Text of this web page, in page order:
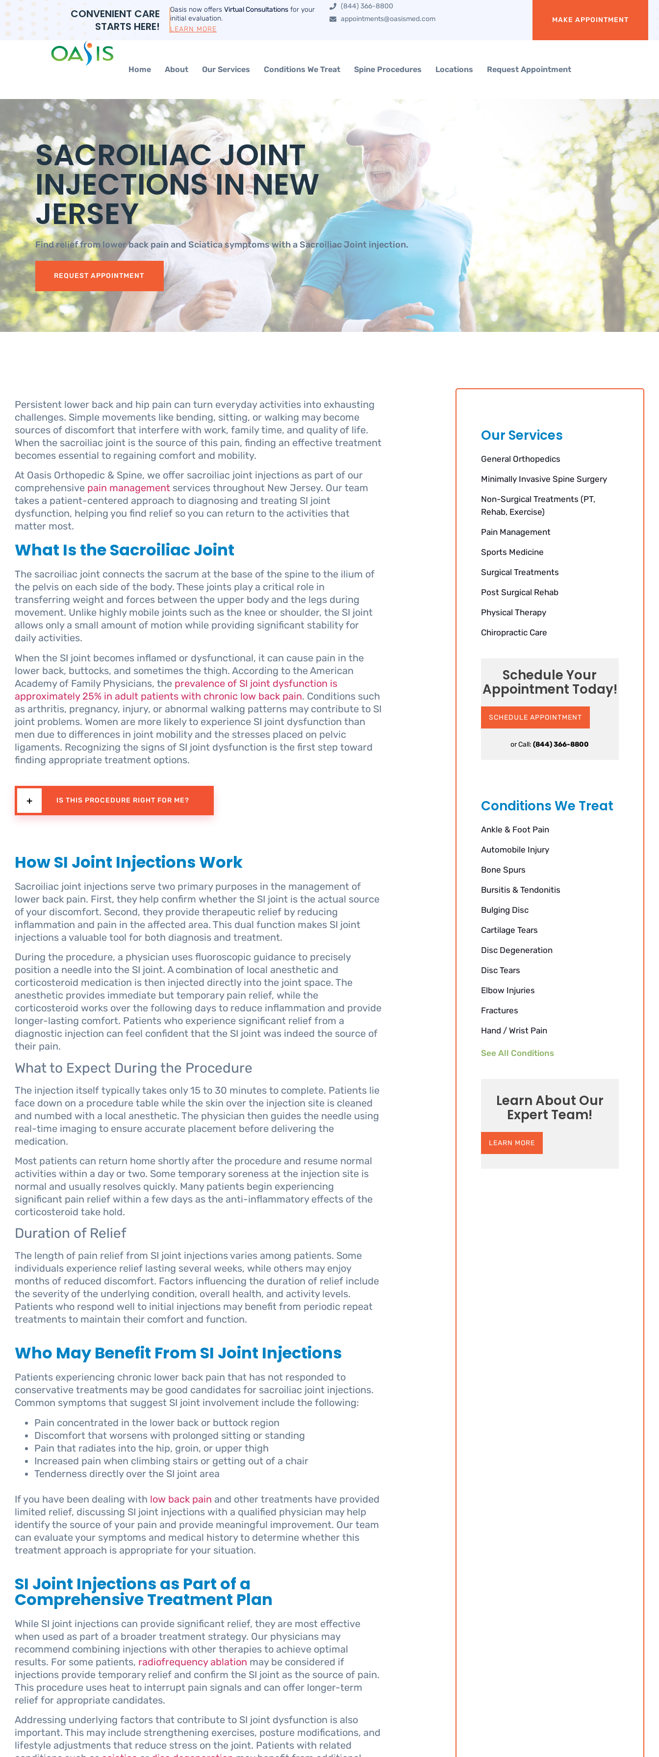
CONVENIENT CARE
STARTS HERE!
Oasis now offers Virtual Consultations for your
initial evaluation.
LEARN MORE
(844) 366-8800
appointments@oasismed.com
MAKE APPOINTMENT
Home About Our Services Conditions We Treat Spine Procedures Locations Request Appointment
SACROILIAC JOINT
INJECTIONS IN NEW
JERSEY
Find relief from lower back pain and Sciatica symptoms with a Sacroiliac Joint injection.
REQUEST APPOINTMENT
Persistent lower back and hip pain can turn everyday activities into exhausting
challenges. Simple movements like bending, sitting, or walking may become
sources of discomfort that interfere with work, family time, and quality of life.
When the sacroiliac joint is the source of this pain, finding an effective treatment
becomes essential to regaining comfort and mobility.
At Oasis Orthopedic & Spine, we offer sacroiliac joint injections as part of our
comprehensive pain management services throughout New Jersey. Our team
takes a patient-centered approach to diagnosing and treating SI joint
dysfunction, helping you find relief so you can return to the activities that
matter most.
What Is the Sacroiliac Joint
The sacroiliac joint connects the sacrum at the base of the spine to the ilium of
the pelvis on each side of the body. These joints play a critical role in
transferring weight and forces between the upper body and the legs during
movement. Unlike highly mobile joints such as the knee or shoulder, the SI joint
allows only a small amount of motion while providing significant stability for
daily activities.
When the SI joint becomes inflamed or dysfunctional, it can cause pain in the
lower back, buttocks, and sometimes the thigh. According to the American
Academy of Family Physicians, the prevalence of SI joint dysfunction is
approximately 25% in adult patients with chronic low back pain. Conditions such
as arthritis, pregnancy, injury, or abnormal walking patterns may contribute to SI
joint problems. Women are more likely to experience SI joint dysfunction than
men due to differences in joint mobility and the stresses placed on pelvic
ligaments. Recognizing the signs of SI joint dysfunction is the first step toward
finding appropriate treatment options.
IS THIS PROCEDURE RIGHT FOR ME?
How SI Joint Injections Work
Sacroiliac joint injections serve two primary purposes in the management of
lower back pain. First, they help confirm whether the SI joint is the actual source
of your discomfort. Second, they provide therapeutic relief by reducing
inflammation and pain in the affected area. This dual function makes SI joint
injections a valuable tool for both diagnosis and treatment.
During the procedure, a physician uses fluoroscopic guidance to precisely
position a needle into the SI joint. A combination of local anesthetic and
corticosteroid medication is then injected directly into the joint space. The
anesthetic provides immediate but temporary pain relief, while the
corticosteroid works over the following days to reduce inflammation and provide
longer-lasting comfort. Patients who experience significant relief from a
diagnostic injection can feel confident that the SI joint was indeed the source of
their pain.
What to Expect During the Procedure
The injection itself typically takes only 15 to 30 minutes to complete. Patients lie
face down on a procedure table while the skin over the injection site is cleaned
and numbed with a local anesthetic. The physician then guides the needle using
real-time imaging to ensure accurate placement before delivering the
medication.
Most patients can return home shortly after the procedure and resume normal
activities within a day or two. Some temporary soreness at the injection site is
normal and usually resolves quickly. Many patients begin experiencing
significant pain relief within a few days as the anti-inflammatory effects of the
corticosteroid take hold.
Duration of Relief
The length of pain relief from SI joint injections varies among patients. Some
individuals experience relief lasting several weeks, while others may enjoy
months of reduced discomfort. Factors influencing the duration of relief include
the severity of the underlying condition, overall health, and activity levels.
Patients who respond well to initial injections may benefit from periodic repeat
treatments to maintain their comfort and function.
Who May Benefit From SI Joint Injections
Patients experiencing chronic lower back pain that has not responded to
conservative treatments may be good candidates for sacroiliac joint injections.
Common symptoms that suggest SI joint involvement include the following:
Pain concentrated in the lower back or buttock region
Discomfort that worsens with prolonged sitting or standing
Pain that radiates into the hip, groin, or upper thigh
Increased pain when climbing stairs or getting out of a chair
Tenderness directly over the SI joint area
If you have been dealing with low back pain and other treatments have provided
limited relief, discussing SI joint injections with a qualified physician may help
identify the source of your pain and provide meaningful improvement. Our team
can evaluate your symptoms and medical history to determine whether this
treatment approach is appropriate for your situation.
SI Joint Injections as Part of a
Comprehensive Treatment Plan
While SI joint injections can provide significant relief, they are most effective
when used as part of a broader treatment strategy. Our physicians may
recommend combining injections with other therapies to achieve optimal
results. For some patients, radiofrequency ablation may be considered if
injections provide temporary relief and confirm the SI joint as the source of pain.
This procedure uses heat to interrupt pain signals and can offer longer-term
relief for appropriate candidates.
Addressing underlying factors that contribute to SI joint dysfunction is also
important. This may include strengthening exercises, posture modifications, and
lifestyle adjustments that reduce stress on the joint. Patients with related
Our Services
General Orthopedics
Minimally Invasive Spine Surgery
Non-Surgical Treatments (PT,
Rehab, Exercise)
Pain Management
Sports Medicine
Surgical Treatments
Post Surgical Rehab
Physical Therapy
Chiropractic Care
Schedule Your
Appointment Today!
SCHEDULE APPOINTMENT
or Call:(844) 366-8800
Conditions We Treat
Ankle & Foot Pain
Automobile Injury
Bone Spurs
Bursitis & Tendonitis
Bulging Disc
Cartilage Tears
Disc Degeneration
Disc Tears
Elbow Injuries
Fractures
Hand / Wrist Pain
See All Conditions
Learn About Our
Expert Team!
LEARN MORE